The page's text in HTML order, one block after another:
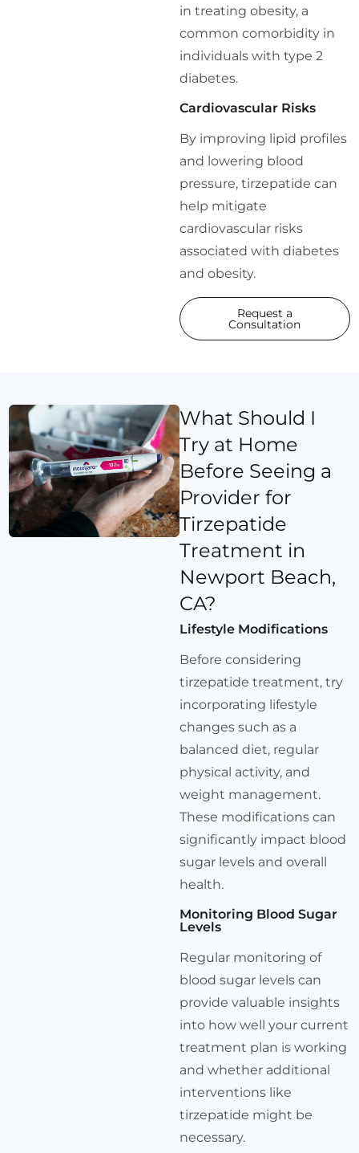
in treating obesity, a
common comorbidity in
individuals with type 2
diabetes.
Cardiovascular Risks
By improving lipid profiles
and lowering blood
pressure, tirzepatide can
help mitigate
cardiovascular risks
associated with diabetes
and obesity.
Request a
Consultation
What Should I
Try at Home
Before Seeing a
Provider for
Tirzepatide
Treatment in
Newport Beach,
CA?
Lifestyle Modifications
Before considering
tirzepatide treatment, try
incorporating lifestyle
changes such as a
balanced diet, regular
physical activity, and
weight management.
These modifications can
significantly impact blood
sugar levels and overall
health.
Monitoring Blood Sugar
Levels
Regular monitoring of
blood sugar levels can
provide valuable insights
into how well your current
treatment plan is working
and whether additional
interventions like
tirzepatide might be
necessary.